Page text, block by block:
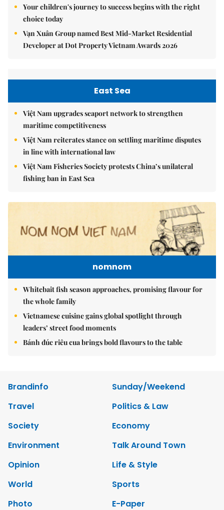
Your children's journey to success begins with the right
choice today
Vạn Xuân Group named Best Mid-Market Residential
Developer at Dot Property Vietnam Awards 2026
East Sea
Việt Nam upgrades seaport network to strengthen
maritime competitiveness
Việt Nam reiterates stance on settling maritime disputes
in line with international law
Việt Nam Fisheries Society protests China’s unilateral
fishing ban in East Sea
nomnom
Whitebait fish season approaches, promising flavour for
the whole family
Vietnamese cuisine gains global spotlight through
leaders’ street food moments
Bánh đúc riêu cua brings bold flavours to the table
Brandinfo
Sunday/Weekend
Travel
Politics & Law
Society
Economy
Environment
Talk Around Town
Opinion
Life & Style
World
Sports
Photo
E-Paper